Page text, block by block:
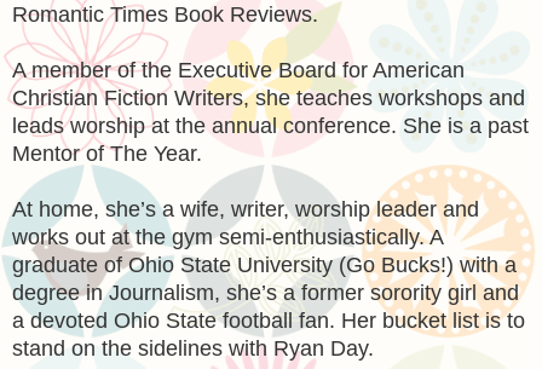
Romantic Times Book Reviews.
A member of the Executive Board for American
Christian Fiction Writers, she teaches workshops and
leads worship at the annual conference. She is a past
Mentor of The Year.
At home, she’s a wife, writer, worship leader and
works out at the gym semi-enthusiastically. A
graduate of Ohio State University (Go Bucks!) with a
degree in Journalism, she’s a former sorority girl and
a devoted Ohio State football fan. Her bucket list is to
stand on the sidelines with Ryan Day.